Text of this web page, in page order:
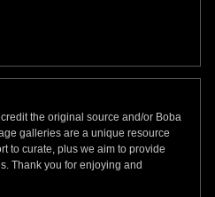
the original source and/or Boba
galleries are a unique resource
to curate, plus we aim to provide
Thank you for enjoying and